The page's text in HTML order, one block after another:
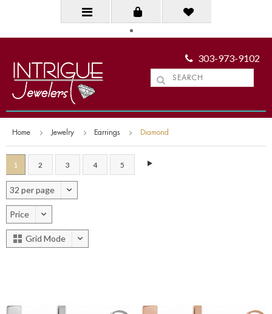
303-973-9102
Home Jewelry Earrings Diamond
1 2 3 4 5
32 per page
Price
Grid Mode